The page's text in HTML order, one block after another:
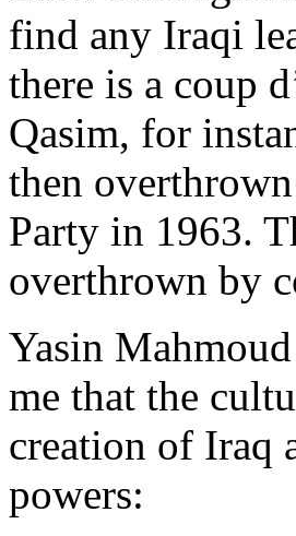
find any Iraqi
there is a coup
Qasim, for
then
Party in 1963.
overthrown by
Yasin
me that the
creation of Iraq
powers: